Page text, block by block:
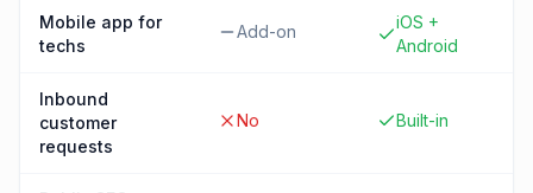
Mobile app for
techs
Add-on
iOS +
Android
Inbound
customer
requests
No Built-in